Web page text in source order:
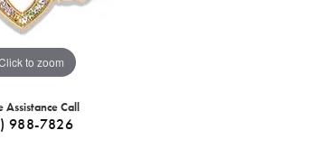
to zoom
Assistance Call
988-7826